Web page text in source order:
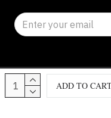
ADD TO ©